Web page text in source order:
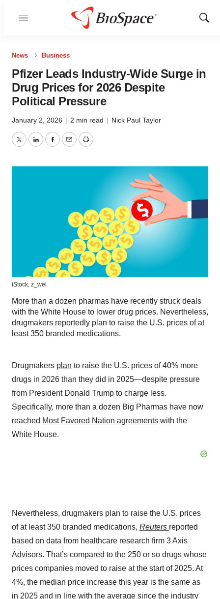
Menu
Show
News Business
Pfizer Leads Industry-Wide Surge in
Drug Prices for 2026 Despite
Political Pressure
January 2, 2026 | 2 min read | Nick Paul Taylor
TwitterLinkedInFacebook
EmailPrint
iStock, z_wei
More than a dozen pharmas have recently struck deals
with the White House to lower drug prices. Nevertheless,
drugmakers reportedly plan to raise the U.S. prices of at
least 350 branded medications.
Drugmakers plan to raise the U.S. prices of 40% more
drugs in 2026 than they did in 2025—despite pressure
from President Donald Trump to charge less.
Specifically, more than a dozen Big Pharmas have now
reached Most Favored Nation agreements with the
White House.
Nevertheless, drugmakers plan to raise the U.S. prices
of at least 350 branded medications, Reuters reported
based on data from healthcare research firm 3 Axis
Advisors. That’s compared to the 250 or so drugs whose
prices companies moved to raise at the start of 2025. At
4%, the median price increase this year is the same as
in 2025 and in line with the average since the industry